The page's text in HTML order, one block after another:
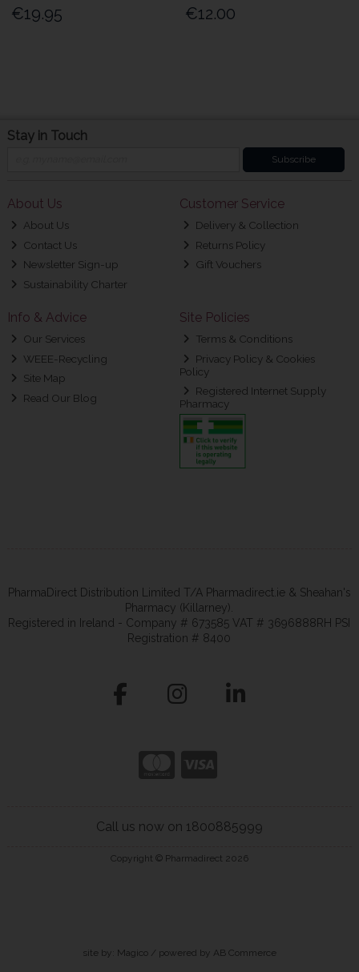
€19.95 €12.00
Stay in Touch
Subscribe
About Us
About Us
Contact Us
Newsletter Sign-up
Sustainability Charter
Customer Service
Delivery & Collection
Returns Policy
Gift Vouchers
Info & Advice
Our Services
WEEE-Recycling
Site Map
Read Our Blog
Site Policies
Terms & Conditions
Privacy Policy & Cookies
Policy
Registered Internet Supply
Pharmacy
PharmaDirect Distribution Limited T/A Pharmadirect.ie & Sheahan's
Pharmacy (Killarney).
Registered in Ireland - Company # 673585 VAT # 3696888RH PSI
Registration # 8400
Call us now on 1800885999
Copyright © Pharmadirect 2026
site by: Magico/ powered by AB Commerce